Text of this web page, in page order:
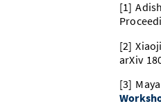
[1]
[2]
arXiv
[3]